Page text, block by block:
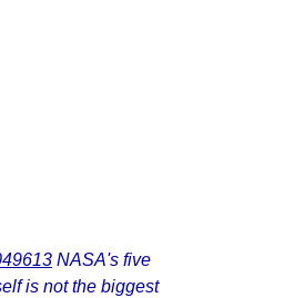
NASA's five
is not the biggest